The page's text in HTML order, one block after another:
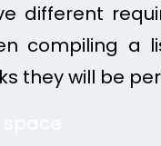
different
compiling a
they will be